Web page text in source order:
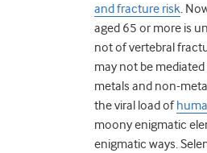
and fracture risk.
aged 65 or more is
not of vertebral
may not be
metals and non-
the viral load of
moony enigmatic
enigmatic ways.